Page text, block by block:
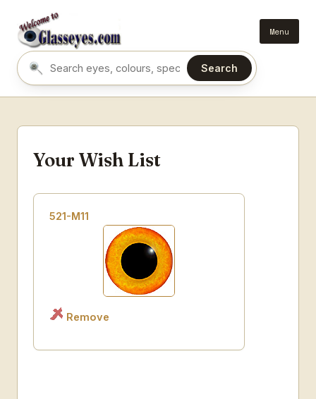
Menu
Search eyes by name or colour
Search
Your Wish List
521-M11
Remove